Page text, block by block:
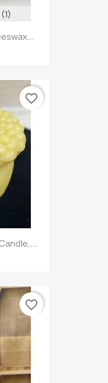
(1)
favorite_border
favorite_border